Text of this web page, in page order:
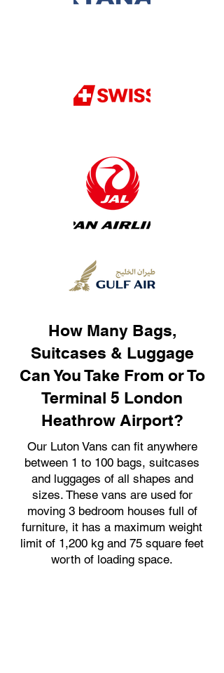
How Many Bags,
Suitcases & Luggage
Can You Take From or To
Terminal 5 London
Heathrow Airport?
Our Luton Vans can fit anywhere
between 1 to 100 bags, suitcases
and luggages of all shapes and
sizes. These vans are used for
moving 3 bedroom houses full of
furniture, it has a maximum weight
limit of 1,200 kg and 75 square feet
worth of loading space.